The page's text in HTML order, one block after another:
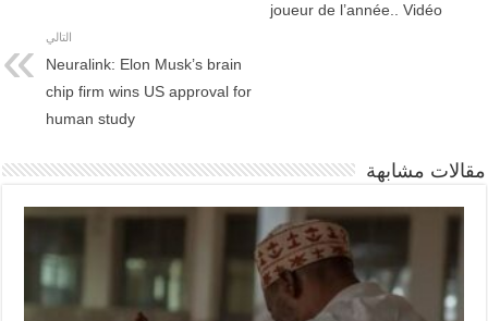
joueur de l’année.. Vidéo
التالي
Neuralink: Elon Musk’s brain
chip firm wins US approval for
human study
مقالات مشابهة